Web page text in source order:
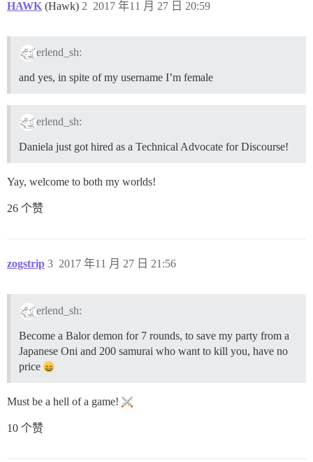
HAWK (Hawk) 2017 年11 月 27 日 20:59
2
erlend_sh:
and yes, in spite of my username I’m female
erlend_sh:
Daniela just got hired as a Technical Advocate for Discourse!
Yay, welcome to both my worlds!
26 个赞
zogstrip 2017 年11 月 27 日 21:56
3
erlend_sh:
Become a Balor demon for 7 rounds, to save my party from a
Japanese Oni and 200 samurai who want to kill you, have no
price
Must be a hell of a game!
10 个赞